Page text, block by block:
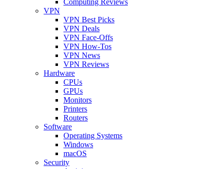
VPN
VPN Best Picks
VPN Deals
VPN Face-Offs
VPN How-Tos
VPN News
VPN Reviews
Hardware
CPUs
GPUs
Monitors
Printers
Routers
Software
Operating Systems
Windows
macOS
Security